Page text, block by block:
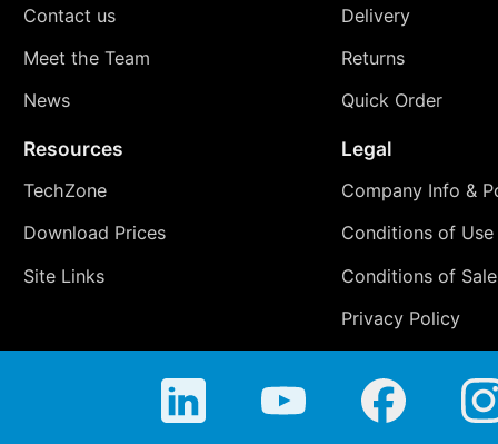
Contact us
Meet the Team
News
Delivery
Returns
Quick Order
Resources
TechZone
Download Prices
Site Links
Legal
Company Info &
Conditions of Use
Conditions of Sale
Privacy Policy